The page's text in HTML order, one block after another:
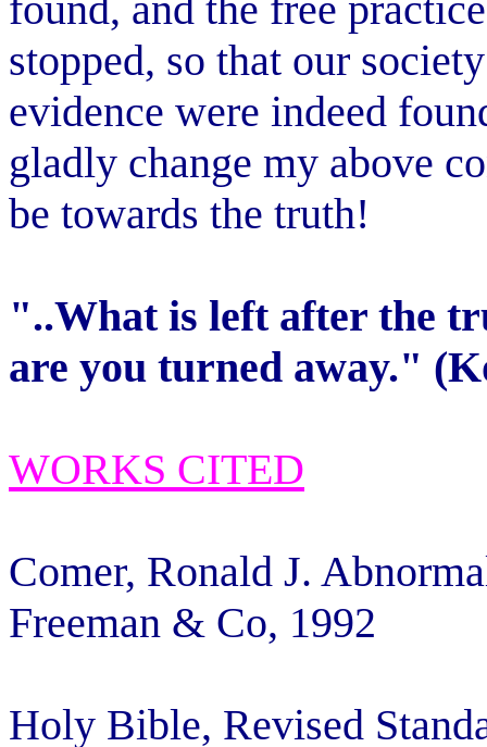
stopped, so that our
evidence were indeed
gladly change my above
be towards the truth!
"..What is left after the
are you turned away."
WORKS CITED
Comer, Ronald J.
Freeman & Co, 1992
Holy Bible, Revised